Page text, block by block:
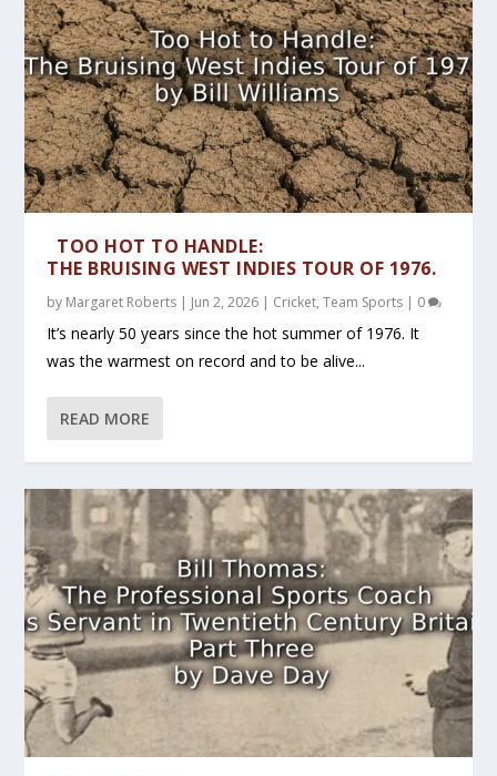
TOO HOT TO HANDLE:
THE BRUISING WEST INDIES TOUR OF 1976.
by Margaret Roberts | Jun 2, 2026 | Cricket,Team Sports | 0
It’s nearly 50 years since the hot summer of 1976. It
was the warmest on record and to be alive...
READ MORE